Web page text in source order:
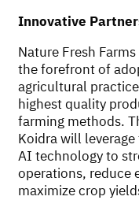
Innovative
Nature Fresh
the forefront of
agricultural
highest quality
farming methods.
Koidra will
AI technology to
operations, reduce
maximize crop